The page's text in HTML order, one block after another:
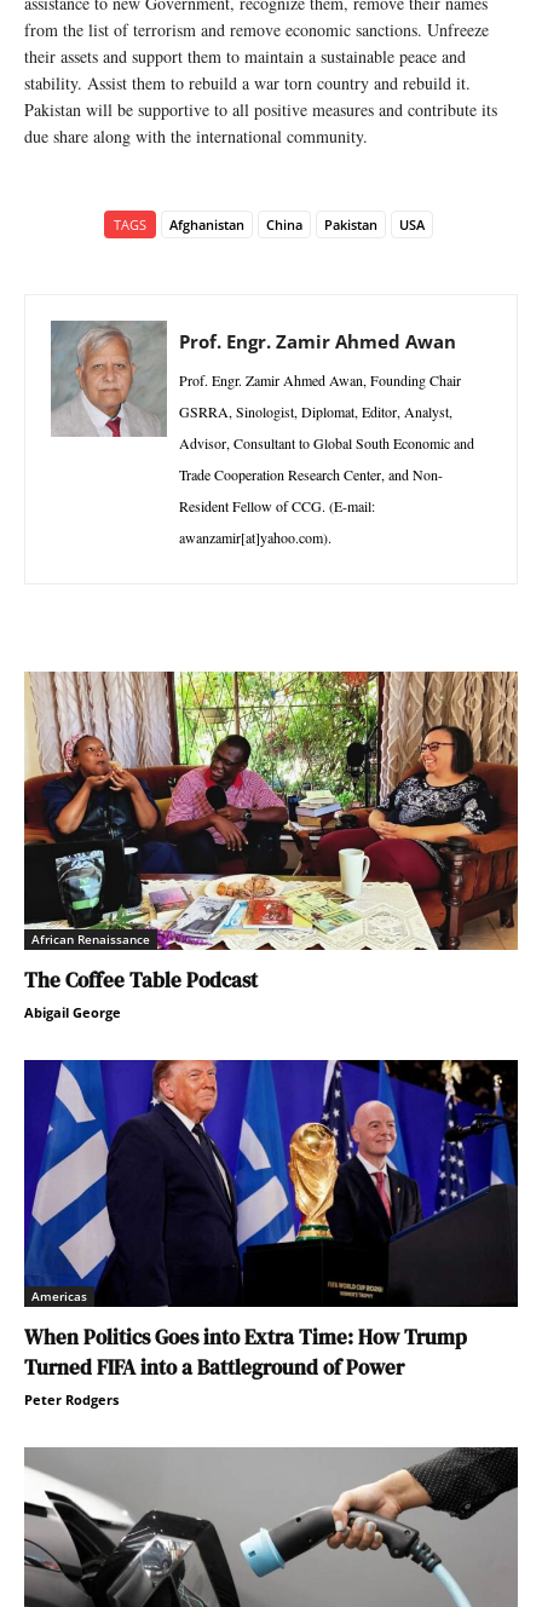
from the list of terrorism and remove economic sanctions. Unfreeze
their assets and support them to maintain a sustainable peace and
stability. Assist them to rebuild a war torn country and rebuild it.
Pakistan will be supportive to all positive measures and contribute its
due share along with the international community.
TAGS Afghanistan China Pakistan USA
Prof. Engr. Zamir Ahmed Awan
Prof. Engr. Zamir Ahmed Awan, Founding Chair
GSRRA, Sinologist, Diplomat, Editor, Analyst,
Advisor, Consultant to Global South Economic and
Trade Cooperation Research Center, and Non-
Resident Fellow of CCG. (E-mail:
awanzamir[at]yahoo.com).
African Renaissance
The Coffee Table Podcast
Abigail George
Americas
When Politics Goes into Extra Time: How Trump
Turned FIFA into a Battleground of Power
Peter Rodgers